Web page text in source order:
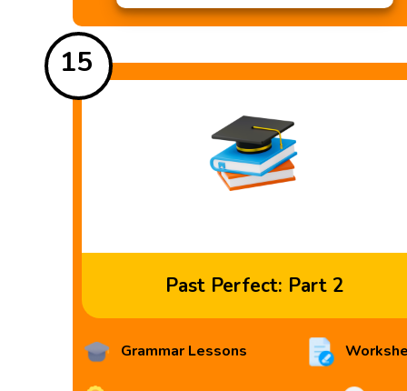
15
Past Perfect: Part 2
Grammar Lessons